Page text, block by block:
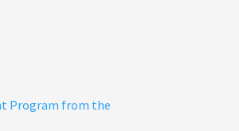
Program from the